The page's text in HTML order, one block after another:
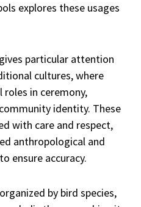
explores these usages
particular attention
cultures, where
roles in ceremony,
identity. These
with care and respect,
anthropological and
ensure accuracy.
by bird species,